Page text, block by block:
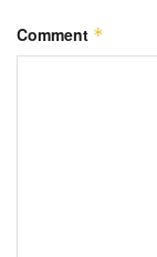
Comment *